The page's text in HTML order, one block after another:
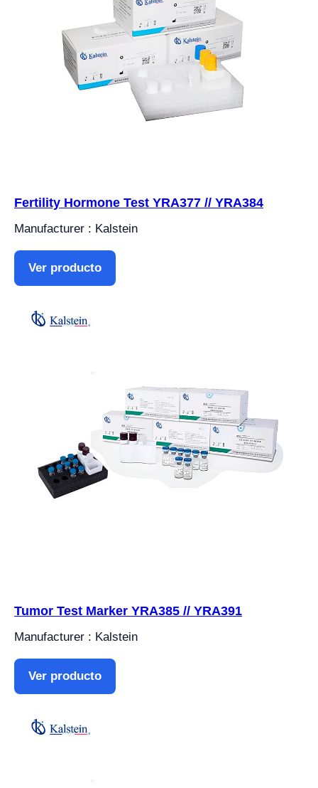
Fertility Hormone Test YRA377 // YRA384
Manufacturer : Kalstein
Ver producto
Tumor Test Marker YRA385 // YRA391
Manufacturer : Kalstein
Ver producto